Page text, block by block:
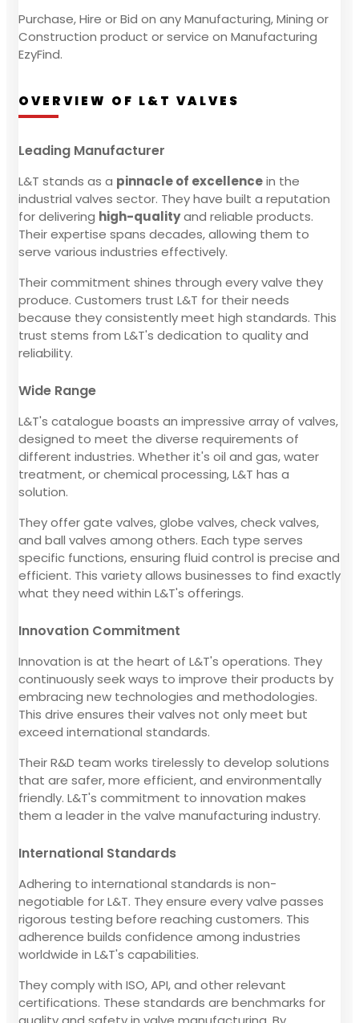
Purchase, Hire or Bid on any Manufacturing, Mining or
Construction product or service on Manufacturing
EzyFind.
OVERVIEW OF L&T VALVES
Leading Manufacturer
L&T stands as a pinnacle of excellencein the
industrial valves sector. They have built a reputation
for delivering high-qualityand reliable products.
Their expertise spans decades, allowing them to
serve various industries effectively.
Their commitment shines through every valve they
produce. Customers trust L&T for their needs
because they consistently meet high standards. This
trust stems from L&T's dedication to quality and
reliability.
Wide Range
L&T's catalogue boasts an impressive array of valves,
designed to meet the diverse requirements of
different industries. Whether it's oil and gas, water
treatment, or chemical processing, L&T has a
solution.
They offer gate valves, globe valves, check valves,
and ball valves among others. Each type serves
specific functions, ensuring fluid control is precise and
efficient. This variety allows businesses to find exactly
what they need within L&T's offerings.
Innovation Commitment
Innovation is at the heart of L&T's operations. They
continuously seek ways to improve their products by
embracing new technologies and methodologies.
This drive ensures their valves not only meet but
exceed international standards.
Their R&D team works tirelessly to develop solutions
that are safer, more efficient, and environmentally
friendly. L&T's commitment to innovation makes
them a leader in the valve manufacturing industry.
International Standards
Adhering to international standards is non-
negotiable for L&T. They ensure every valve passes
rigorous testing before reaching customers. This
adherence builds confidence among industries
worldwide in L&T's capabilities.
They comply with ISO, API, and other relevant
certifications. These standards are benchmarks for